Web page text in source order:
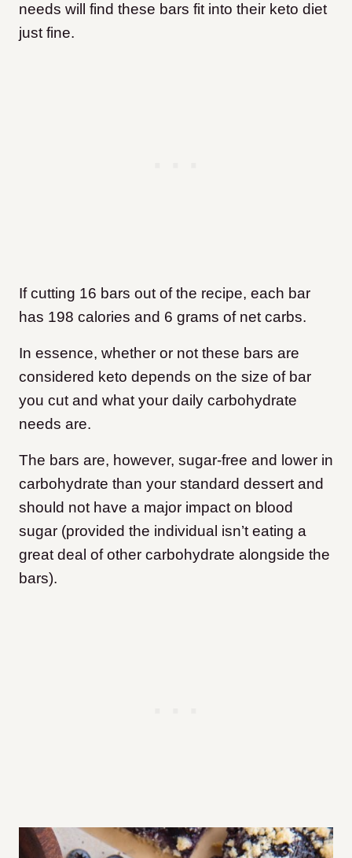
needs will find these bars fit into their keto diet
just fine.
If cutting 16 bars out of the recipe, each bar
has 198 calories and 6 grams of net carbs.
In essence, whether or not these bars are
considered keto depends on the size of bar
you cut and what your daily carbohydrate
needs are.
The bars are, however, sugar-free and lower in
carbohydrate than your standard dessert and
should not have a major impact on blood
sugar (provided the individual isn’t eating a
great deal of other carbohydrate alongside the
bars).